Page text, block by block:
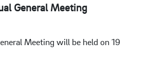
General Meeting
Meeting will be held on 19